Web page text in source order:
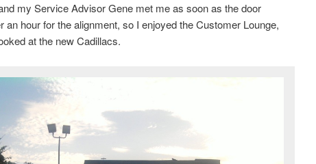
my Service Advisor Gene met me as soon as the door
hour for the alignment, so I enjoyed the Customer Lounge,
at the new Cadillacs.